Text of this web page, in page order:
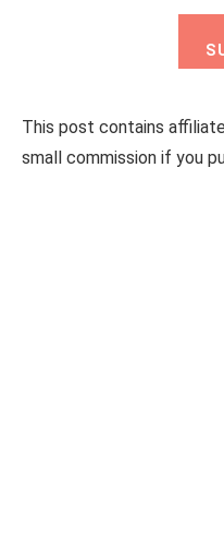
This post contains
small commission if you